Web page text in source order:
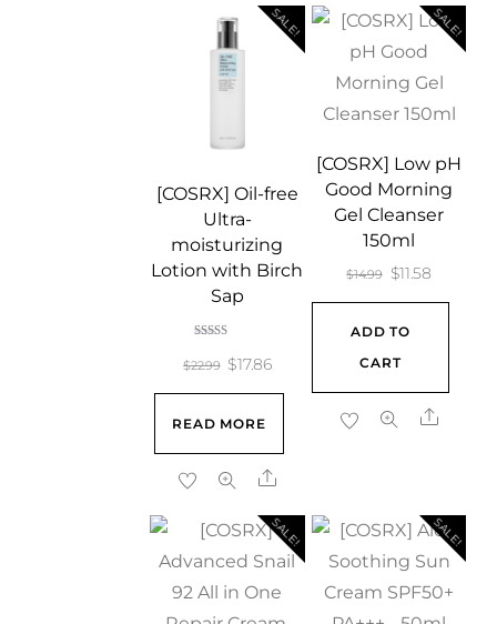
SALE!
[COSRX] Oil-free
Ultra-
moisturizing
Lotion with Birch
Sap
5.00
out of 5
$22.99 Original
price
was:
$22.99.
$17.86Current
price
$17.86.
READ MORE
Share
SALE!
[COSRX] Low pH
Good Morning
Gel Cleanser
150ml
$14.99
Original
price
was:
$14.99.
$11.58Current
price
ADD TO
CART
Share
SALE! SALE!